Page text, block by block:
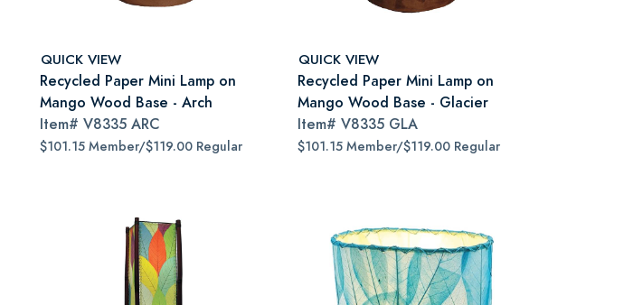
QUICK VIEW
Recycled Paper Mini Lamp on
Mango Wood Base - Arch
Item# V8335 ARC
$101.15 Member/$119.00 Regular
QUICK VIEW
Recycled Paper Mini Lamp on
Mango Wood Base - Glacier
Item# V8335 GLA
$101.15 Member/$119.00 Regular